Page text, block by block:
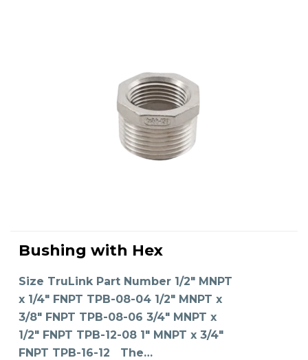
SELECT OPTIONS has
multiple
The
options
may
be
chosen
on
the
product
page
Bushing with Hex
Size TruLink Part Number 1/2" MNPT
x 1/4" FNPT TPB-08-04 1/2" MNPT x
3/8" FNPT TPB-08-06 3/4" MNPT x
1/2" FNPT TPB-12-08 1" MNPT x 3/4"
FNPT TPB-16-12 The…